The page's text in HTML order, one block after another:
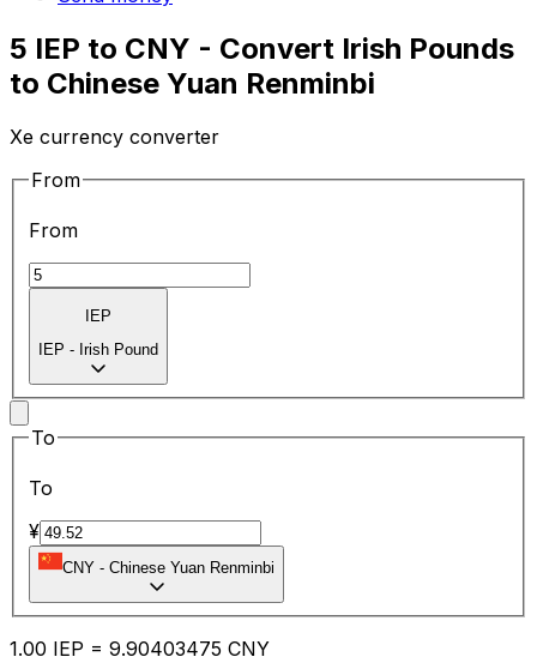
5 IEP to CNY - Convert Irish Pounds
to Chinese Yuan Renminbi
Xe currency converter
From
From
IEP
IEP - Irish Pound
To
To
¥
CNY - Chinese Yuan Renminbi
1.00 IEP = 9.90403475 CNY